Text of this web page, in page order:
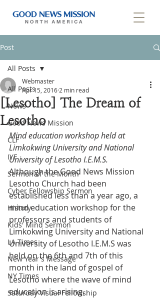
Post
All Posts
News
Good News Mission
CLF
IYF
Sermon of the Month
Cyber Fellowship Sermon
History
Kids' Mind Sermon
LA Times
New Year's Message
NY Times
Saturday Visual Fellowship
All Posts
[Lesotho] The Dream of
Lesotho
Webmaster
Apr 15, 2016 2 min read
Mind education workshop held at
Limkokwing University and National
University of Lesotho I.E.M.S.
Although the Good News Mission
Lesotho Church had been
established less than a year ago, a
mind education workshop for the
professors and students of
Limkokwing University and National
University of Lesotho I.E.M.S was
held on the 6th and 7th of this
month in the land of gospel of
Lesotho where the wave of mind
education is arising.